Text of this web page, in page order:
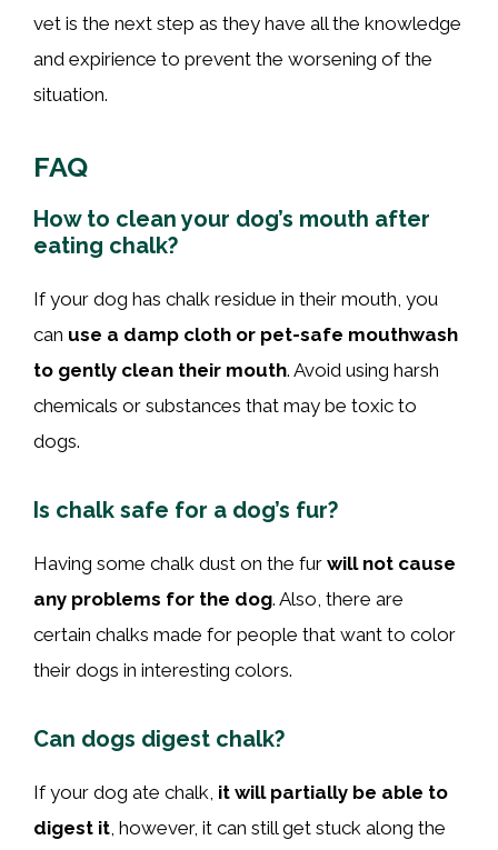
vet is the next step as they have all the knowledge
and expirience to prevent the worsening of the
situation.
FAQ
How to clean your dog’s mouth after
eating chalk?
If your dog has chalk residue in their mouth, you
can use a damp cloth or pet-safe mouthwash
to gently clean their mouth. Avoid using harsh
chemicals or substances that may be toxic to
dogs.
Is chalk safe for a dog’s fur?
Having some chalk dust on the fur will not cause
any problems for the dog. Also, there are
certain chalks made for people that want to color
their dogs in interesting colors.
Can dogs digest chalk?
If your dog ate chalk, it will partially be able to
digest it , however, it can still get stuck along the